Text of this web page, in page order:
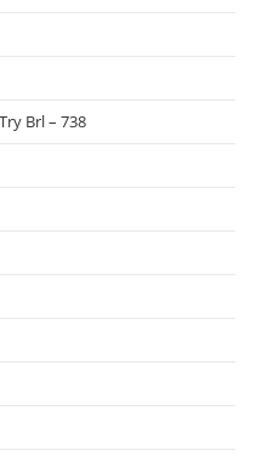
Brl – 738